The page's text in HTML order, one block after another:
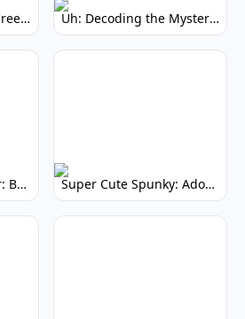
Unknownk-Sprunki: Creepy Incredibox Mod Uh: Decoding the Mystery of Filler Words
Super Sprunki Clicker: Build Your Musical Empire Super Cute Spunky: Adorable Music Makers & Games